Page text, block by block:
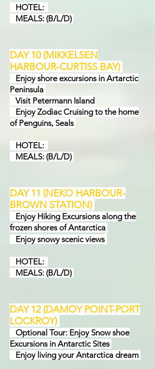
HOTEL:
MEALS: (B/L/D)
DAY 10 (MIKKELSEN
HARBOUR-CURTISS BAY)
Enjoy shore excursions in Artarctic
Peninsula
Visit Petermann Island
Enjoy Zodiac Cruising to the home
of Penguins, Seals
HOTEL:
MEALS: (B/L/D)
DAY 11 (NEKO HARBOUR-
BROWN STATION)
Enjoy Hiking Excursions along the
frozen shores of Antarctica
Enjoy snowy scenic views
HOTEL:
MEALS: (B/L/D)
DAY 12 (DAMOY POINT-PORT
LOCKROY)
Optional Tour: Enjoy Snow shoe
Excursions in Antarctic Sites
Enjoy living your Antarctica dream